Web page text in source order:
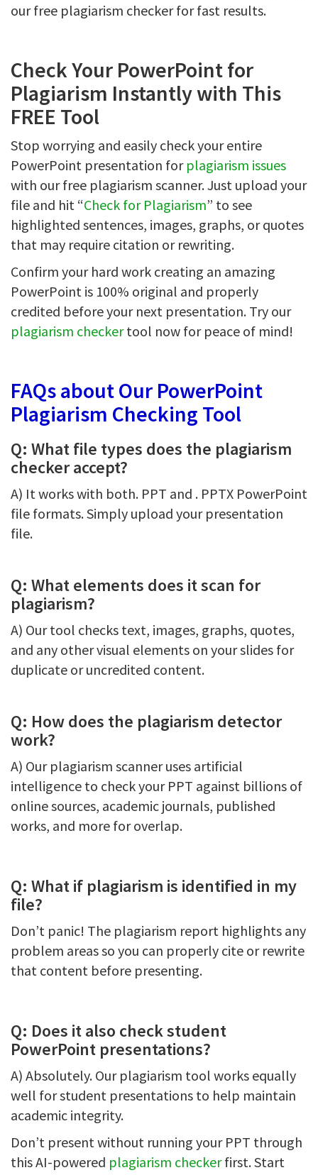
our free plagiarism checker for fast results.
Check Your PowerPoint for
Plagiarism Instantly with This
FREE Tool
Stop worrying and easily check your entire
PowerPoint presentation for plagiarism issues
with our free plagiarism scanner. Just upload your
file and hit “Check for Plagiarism” to see
highlighted sentences, images, graphs, or quotes
that may require citation or rewriting.
Confirm your hard work creating an amazing
PowerPoint is 100% original and properly
credited before your next presentation. Try our
plagiarism checkertool now for peace of mind!
FAQs about Our PowerPoint
Plagiarism Checking Tool
Q: What file types does the plagiarism
checker accept?
A) It works with both. PPT and . PPTX PowerPoint
file formats. Simply upload your presentation
file.
Q: What elements does it scan for
plagiarism?
A) Our tool checks text, images, graphs, quotes,
and any other visual elements on your slides for
duplicate or uncredited content.
Q: How does the plagiarism detector
work?
A) Our plagiarism scanner uses artificial
intelligence to check your PPT against billions of
online sources, academic journals, published
works, and more for overlap.
Q: What if plagiarism is identified in my
file?
Don’t panic! The plagiarism report highlights any
problem areas so you can properly cite or rewrite
that content before presenting.
Q: Does it also check student
PowerPoint presentations?
A) Absolutely. Our plagiarism tool works equally
well for student presentations to help maintain
academic integrity.
Don’t present without running your PPT through
this AI-powered plagiarism checkerfirst. Start